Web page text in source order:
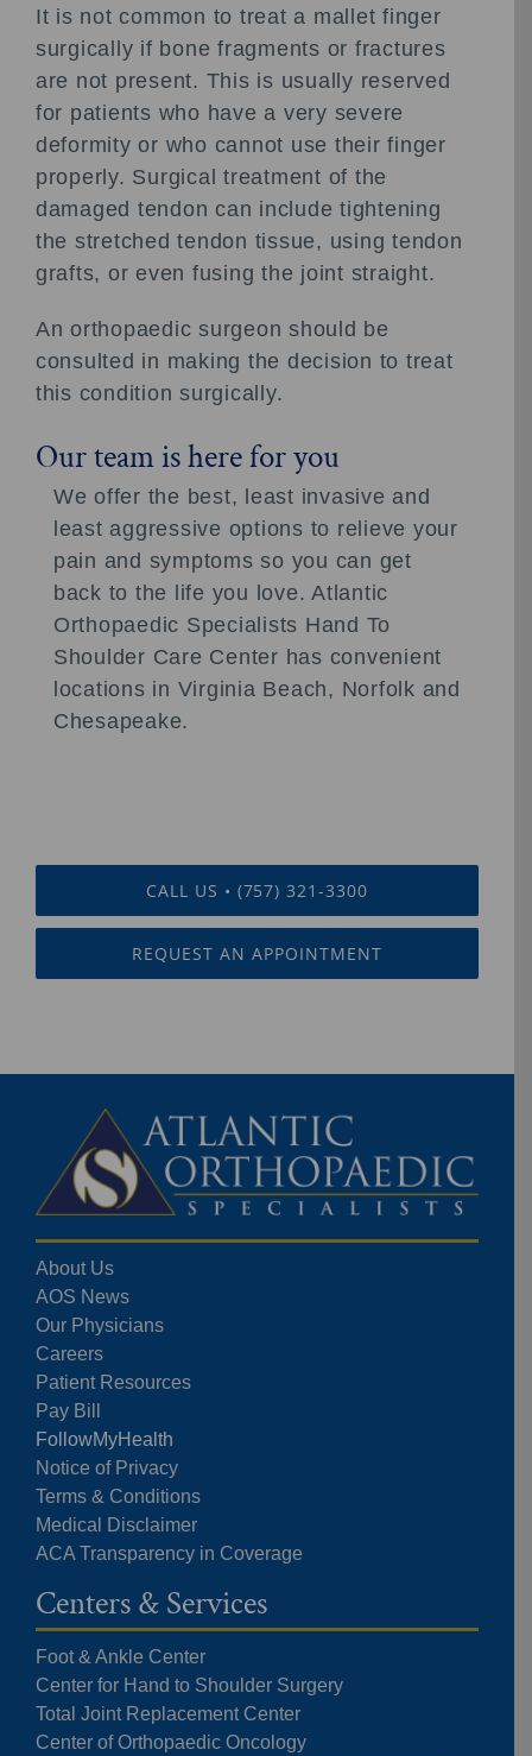
It is not common to treat a mallet finger
surgically if bone fragments or fractures
are not present. This is usually reserved
for patients who have a very severe
deformity or who cannot use their finger
properly. Surgical treatment of the
damaged tendon can include tightening
the stretched tendon tissue, using tendon
grafts, or even fusing the joint straight.
An orthopaedic surgeon should be
consulted in making the decision to treat
this condition surgically.
Our team is here for you
We offer the best, least invasive and
least aggressive options to relieve your
pain and symptoms so you can get
back to the life you love. Atlantic
Orthopaedic Specialists Hand To
Shoulder Care Center has convenient
locations in Virginia Beach, Norfolk and
Chesapeake.
CALL US • (757) 321-3300
REQUEST AN APPOINTMENT
About Us
AOS News
Our Physicians
Careers
Patient Resources
Pay Bill
FollowMyHealth
Notice of Privacy
Terms & Conditions
Medical Disclaimer
ACA Transparency in Coverage
Centers & Services
Foot & Ankle Center
Center for Hand to Shoulder Surgery
Total Joint Replacement Center
Center of Orthopaedic Oncology